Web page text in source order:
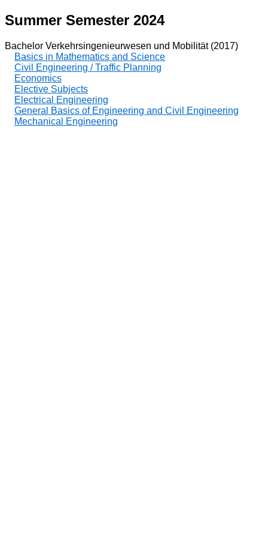
Summer Semester 2024
Bachelor Verkehrsingenieurwesen und Mobilität (2017)
Basics in Mathematics and Science
Civil Engineering / Traffic Planning
Economics
Elective Subjects
Electrical Engineering
General Basics of Engineering and Civil Engineering
Mechanical Engineering